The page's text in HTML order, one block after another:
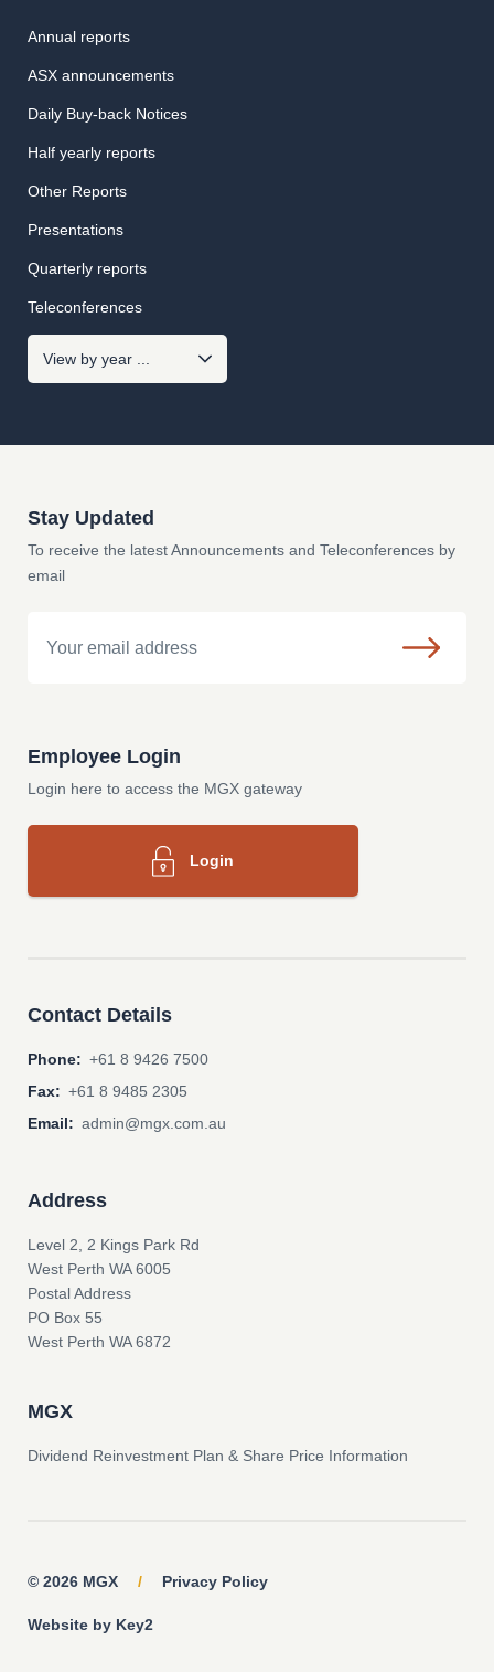
Annual reports
ASX announcements
Daily Buy-back Notices
Half yearly reports
Other Reports
Presentations
Quarterly reports
Teleconferences
Stay Updated
To receive the latest Announcements and Teleconferences by
email
Employee Login
Login here to access the MGX gateway
Login
Contact Details
Phone: +61 8 9426 7500
Fax: +61 8 9485 2305
Email: admin@mgx.com.au
Address
Level 2, 2 Kings Park Rd
West Perth WA 6005
Postal Address
PO Box 55
West Perth WA 6872
MGX
Dividend Reinvestment Plan & Share Price Information
© 2026 MGX / Privacy Policy
Website by Key2